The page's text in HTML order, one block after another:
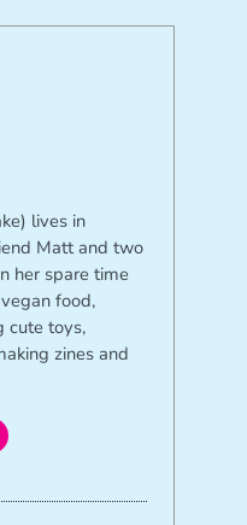
lives in
Matt and two
her spare time
food,
cute toys,
zines and